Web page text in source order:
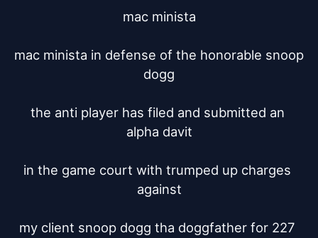
mac minista
mac minista in defense of the honorable snoop
dogg
the anti player has filed and submitted an
alpha davit
in the game court with trumped up charges
against
my client snoop dogg tha doggfather for 227